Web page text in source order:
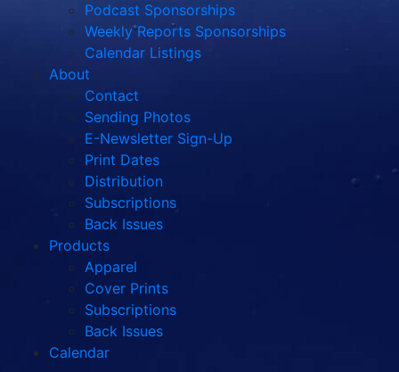
Podcast Sponsorships
Weekly Reports Sponsorships
Calendar Listings
About
Contact
Sending Photos
E-Newsletter Sign-Up
Print Dates
Distribution
Subscriptions
Back Issues
Products
Apparel
Cover Prints
Subscriptions
Back Issues
Calendar